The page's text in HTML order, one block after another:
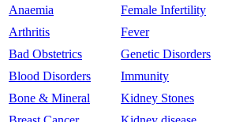
Anaemia
Arthritis
Bad Obstetrics
Blood Disorders
Bone & Mineral
Female Infertility
Fever
Genetic Disorders
Immunity
Kidney Stones